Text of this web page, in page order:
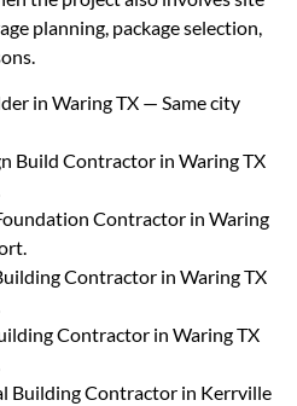
planning, package selection,
in Waring TX — Same city
Build Contractor in Waring TX
Contractor in Waring
Contractor in Waring TX
Contractor in Waring TX
Building Contractor in Kerrville